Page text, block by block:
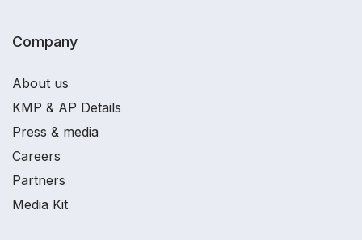
Company
About us
KMP & AP Details
Press & media
Careers
Partners
Media Kit